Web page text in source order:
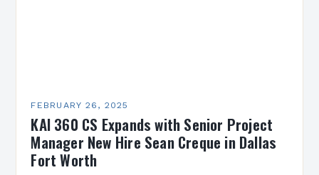
FEBRUARY 26, 2025
KAI 360 CS Expands with Senior Project
Manager New Hire Sean Creque in Dallas
Fort Worth